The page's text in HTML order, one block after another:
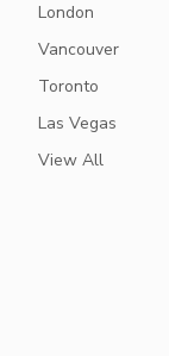
London
Vancouver
Toronto
Las Vegas
View All